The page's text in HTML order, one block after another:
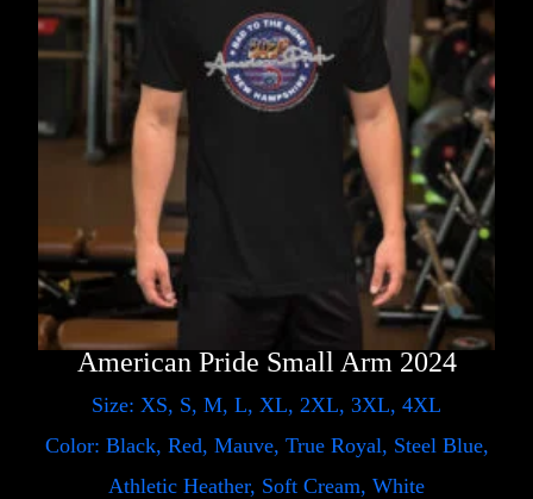
American Pride Small Arm 2024
Size: XS, S, M, L, XL, 2XL, 3XL, 4XL
Color: Black, Red, Mauve, True Royal, Steel Blue,
Athletic Heather, Soft Cream, White